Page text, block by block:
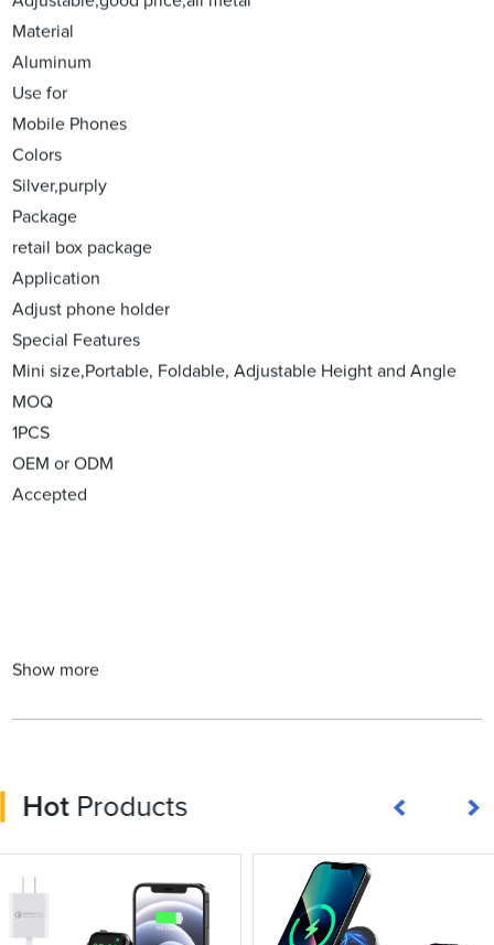
Material
Aluminum
Use for
Mobile Phones
Colors
Silver,purply
Package
retail box package
Application
Adjust phone holder
Special Features
Mini size,Portable, Foldable, Adjustable Height and Angle
MOQ
1PCS
OEM or ODM
Accepted
Show more
HotProducts